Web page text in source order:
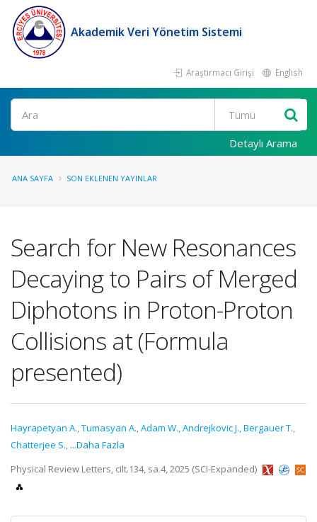
Akademik Veri Yönetim Sistemi
Araştırmacı Girişi English
Ara
Detaylı Arama
ANA SAYFA SON EKLENEN YAYINLAR
Search for New Resonances
Decaying to Pairs of Merged
Diphotons in Proton-Proton
Collisions at (Formula
presented)
Hayrapetyan A.,Tumasyan A.,Adam W.,Andrejkovic J.,Bergauer T.,
Chatterjee S., ...Daha Fazla
Physical Review Letters, cilt.134, sa.4, 2025 (SCI-Expanded)